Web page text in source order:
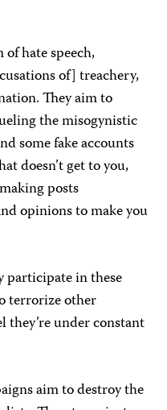
hate speech,
of] treachery,
They aim to
the misogynistic
some fake accounts
doesn’t get to you,
posts
opinions to make you
participate in these
terrorize other
under constant
aim to destroy the